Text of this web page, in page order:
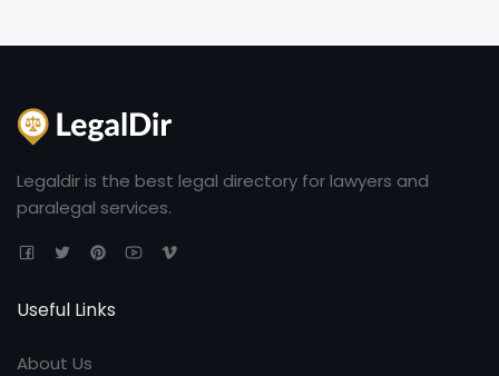
Legaldir is the best legal directory for lawyers and
paralegal services.
Useful Links
About Us